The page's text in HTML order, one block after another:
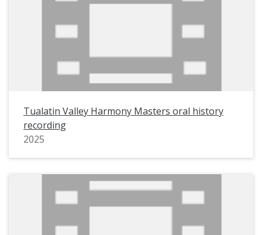
Tualatin Valley Harmony Masters oral history
recording
2025